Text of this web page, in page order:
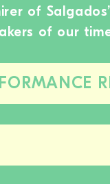
of
of our